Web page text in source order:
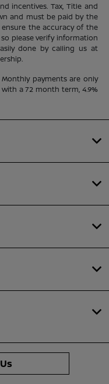
incentives. Tax, Title and
and must be paid by the
the accuracy of the
please verify information
done by calling us at
payments are only
a 72 month term, 4.9%